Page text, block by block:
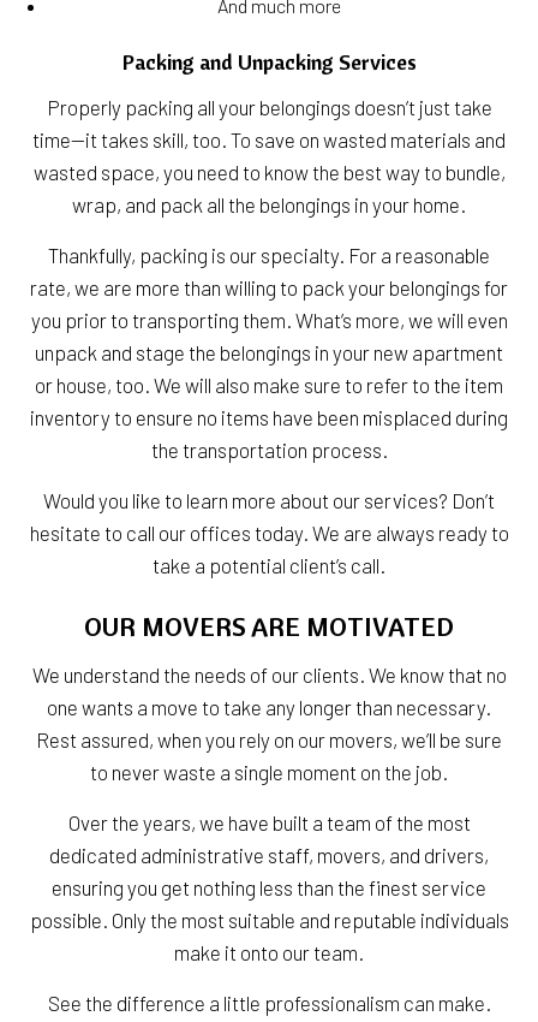
And much more
Packing and Unpacking Services
Properly packing all your belongings doesn’t just take
time—it takes skill, too. To save on wasted materials and
wasted space, you need to know the best way to bundle,
wrap, and pack all the belongings in your home.
Thankfully, packing is our specialty. For a reasonable
rate, we are more than willing to pack your belongings for
you prior to transporting them. What’s more, we will even
unpack and stage the belongings in your new apartment
or house, too. We will also make sure to refer to the item
inventory to ensure no items have been misplaced during
the transportation process.
Would you like to learn more about our services? Don’t
hesitate to call our offices today. We are always ready to
take a potential client’s call.
OUR MOVERS ARE MOTIVATED
We understand the needs of our clients. We know that no
one wants a move to take any longer than necessary.
Rest assured, when you rely on our movers, we’ll be sure
to never waste a single moment on the job.
Over the years, we have built a team of the most
dedicated administrative staff, movers, and drivers,
ensuring you get nothing less than the finest service
possible. Only the most suitable and reputable individuals
make it onto our team.
See the difference a little professionalism can make.